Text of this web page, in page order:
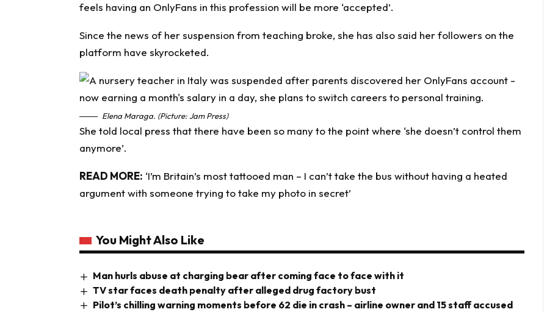
feels having an OnlyFans in this profession will be more ‘accepted’.
Since the news of her suspension from teaching broke, she has also said her followers on the
platform have skyrocketed.
Elena Maraga. (Picture: Jam Press)
She told local press that there have been so many to the point where ‘she doesn’t control them
anymore’.
READ MORE: ‘I’m Britain’s most tattooed man – I can’t take the bus without having a heated
argument with someone trying to take my photo in secret’
You Might Also Like
Man hurls abuse at charging bear after coming face to face with it
TV star faces death penalty after alleged drug factory bust
Pilot’s chilling warning moments before 62 die in crash – airline owner and 15 staff accused